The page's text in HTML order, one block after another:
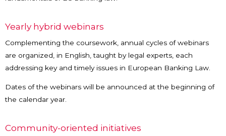
Yearly hybrid webinars
Complementing the coursework, annual cycles of webinars
are organized, in English, taught by legal experts, each
addressing key and timely issues in European Banking Law.
Dates of the webinars will be announced at the beginning of
the calendar year.
Community-oriented initiatives